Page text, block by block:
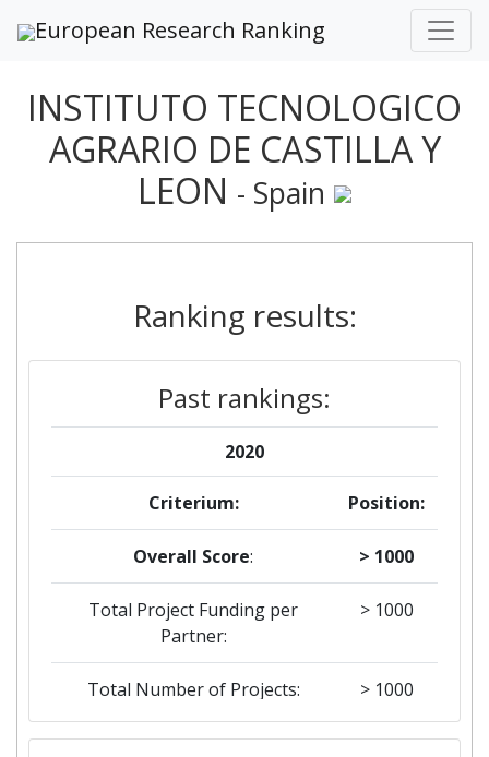
European Research Ranking
INSTITUTO TECNOLOGICO
AGRARIO DE CASTILLA Y
LEON - Spain
Ranking results:
Past rankings:
2020
Criterium: Position:
Overall Score: > 1000
Total Project Funding per
Partner:
> 1000
Total Number of Projects: > 1000
2019